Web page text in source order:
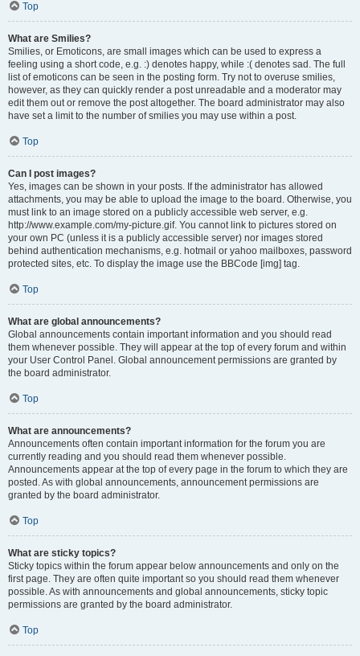
Top
What are Smilies?
Smilies, or Emoticons, are small images which can be used to express a
feeling using a short code, e.g. :) denotes happy, while :( denotes sad. The full
list of emoticons can be seen in the posting form. Try not to overuse smilies,
however, as they can quickly render a post unreadable and a moderator may
edit them out or remove the post altogether. The board administrator may also
have set a limit to the number of smilies you may use within a post.
Top
Can I post images?
Yes, images can be shown in your posts. If the administrator has allowed
attachments, you may be able to upload the image to the board. Otherwise, you
must link to an image stored on a publicly accessible web server, e.g.
http://www.example.com/my-picture.gif. You cannot link to pictures stored on
your own PC (unless it is a publicly accessible server) nor images stored
behind authentication mechanisms, e.g. hotmail or yahoo mailboxes, password
protected sites, etc. To display the image use the BBCode [img] tag.
Top
What are global announcements?
Global announcements contain important information and you should read
them whenever possible. They will appear at the top of every forum and within
your User Control Panel. Global announcement permissions are granted by
the board administrator.
Top
What are announcements?
Announcements often contain important information for the forum you are
currently reading and you should read them whenever possible.
Announcements appear at the top of every page in the forum to which they are
posted. As with global announcements, announcement permissions are
granted by the board administrator.
Top
What are sticky topics?
Sticky topics within the forum appear below announcements and only on the
first page. They are often quite important so you should read them whenever
possible. As with announcements and global announcements, sticky topic
permissions are granted by the board administrator.
Top